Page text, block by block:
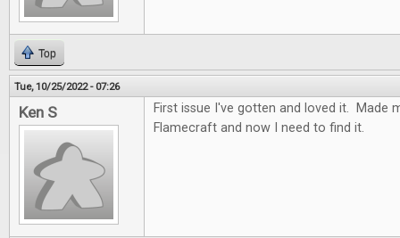
Top
Tue, 10/25/2022 - 07:26
Ken S
First issue I've gotten and loved it. Made
Flamecraft and now I need to find it.